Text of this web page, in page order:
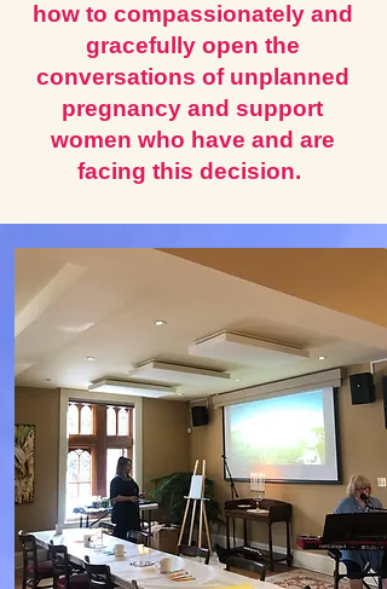
how to compassionately and
gracefully open the
conversations of unplanned
pregnancy and support
women who have and are
facing this decision.